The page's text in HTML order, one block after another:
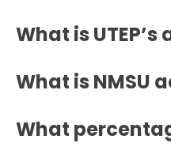
What is
What is NMSU
What